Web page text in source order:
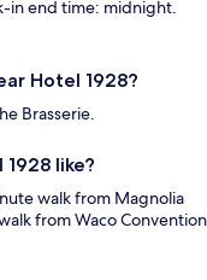
in end time: midnight.
Hotel 1928?
Brasserie.
like?
walk from Magnolia
from Waco Convention